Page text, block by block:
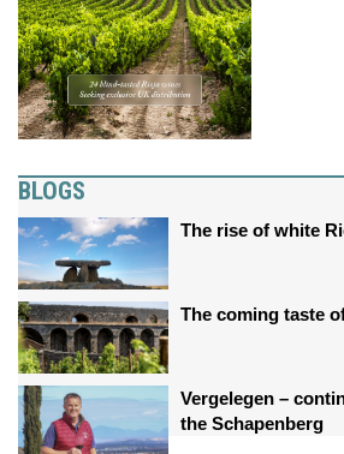
BLOGS
The rise of white
The coming taste
Vergelegen –
the Schapenberg